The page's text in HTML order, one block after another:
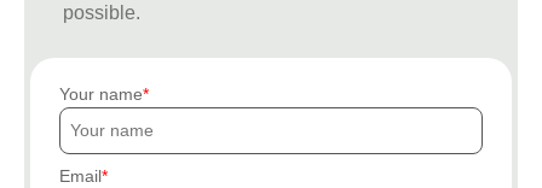
possible.
Your name
Email